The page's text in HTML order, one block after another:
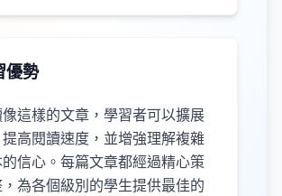
優勢
這樣的文章，學習者可以擴展
高閱讀速度，並增強理解複雜
信心。每篇文章都經過精心策
為各個級別的學生提供最佳的